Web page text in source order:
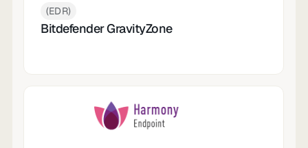
(EDR)
Bitdefender GravityZone